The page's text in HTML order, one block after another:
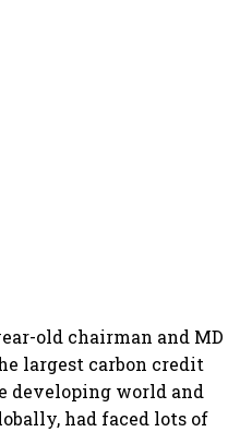
old chairman and MD
largest carbon credit
developing world and
had faced lots of